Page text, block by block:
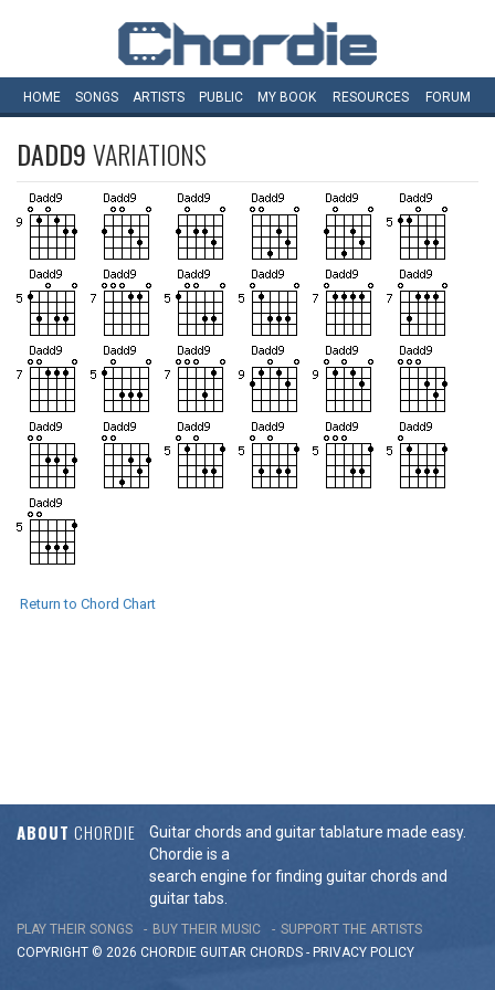
HOME SONGS ARTISTS PUBLIC MY BOOK RESOURCES FORUM
DADD9VARIATIONS
Return to Chord Chart
ABOUT CHORDIE
Guitar chords and guitar tablature made easy.
Chordie is a
search engine for finding guitar chords and
guitar tabs.
PLAY THEIR SONGS BUY THEIR MUSIC
SUPPORT THE ARTISTS
COPYRIGHT © 2026 CHORDIE GUITAR CHORDS - PRIVACY POLICY